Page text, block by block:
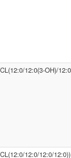
12:0(3-OH)/
12:0/12:0/12:0))